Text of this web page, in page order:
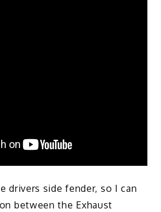
drivers side fender, so I can
between the Exhaust